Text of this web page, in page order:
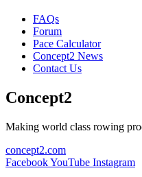
FAQs
Forum
Pace Calculator
Concept2 News
Contact Us
Concept2
Making world class rowing
concept2.com
FacebookYouTube Instagram